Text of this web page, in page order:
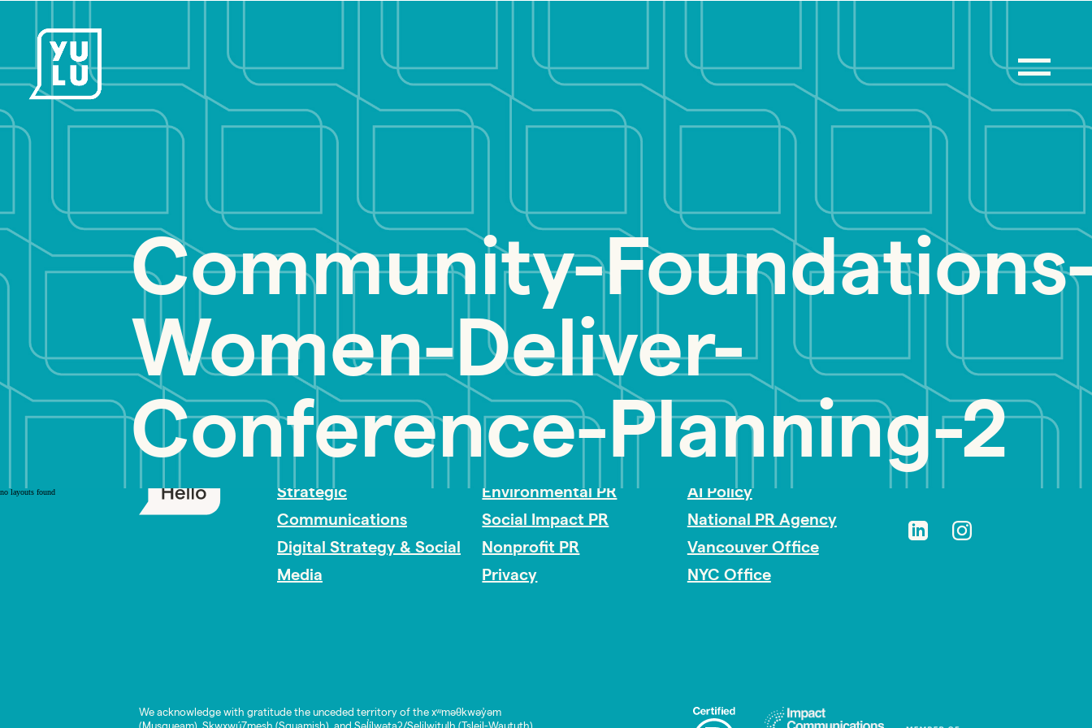
Community-
Women-Deliver-
Conference-Planning-2
no layouts found
Strategic
Communications
Digital Strategy & Social
Media
Environmental PR
Social Impact PR
Nonprofit PR
Privacy
AI Policy
National PR Agency
Vancouver Office
NYC Office
We acknowledge with gratitude the unceded territory of the xʷməθkwəy̓əm